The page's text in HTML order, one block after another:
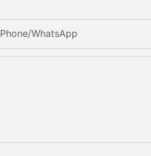
Phone/whatsApp